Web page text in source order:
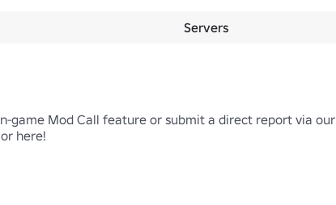
Servers
game Mod Call feature or submit a direct report via our
here!